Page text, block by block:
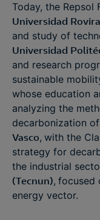
Today, the
Universidad
and study of
Universidad
and research
sustainable
whose education
analyzing the
decarbonization
Vasco, with the
strategy for
the industrial
(Tecnun), focused
energy vector.